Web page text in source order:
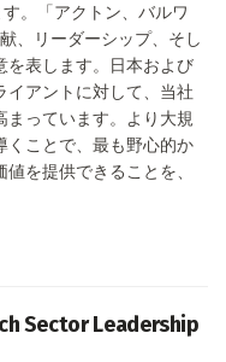
。「アクトン、バルワ
、リーダーシップ、そし
を表します。日本および
イアントに対して、当社
まっています。より大規
くことで、最も野心的か
を提供できることを、
Sector Leadership